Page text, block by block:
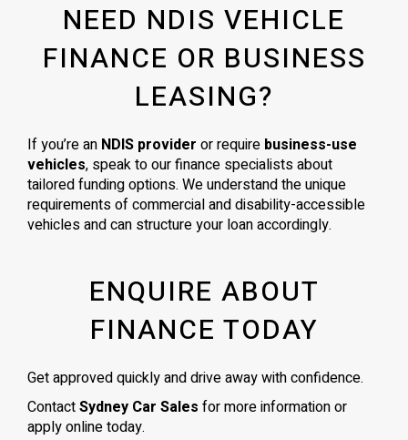
NEED NDIS VEHICLE
FINANCE OR BUSINESS
LEASING?
If you’re an NDIS provider or require business-use
vehicles, speak to our finance specialists about
tailored funding options. We understand the unique
requirements of commercial and disability-accessible
vehicles and can structure your loan accordingly.
ENQUIRE ABOUT
FINANCE TODAY
Get approved quickly and drive away with confidence.
ContactSydney Car Sales for more information or
apply online today.